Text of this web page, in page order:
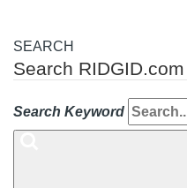
SEARCH
Search RIDGID.com
Search Keyword